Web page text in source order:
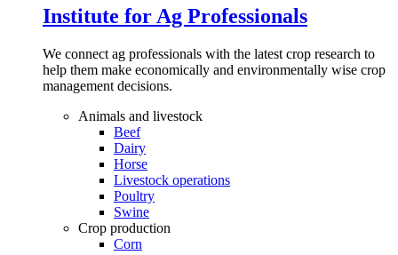
Institute for Ag Professionals
We connect ag professionals with the latest crop research to
help them make economically and environmentally wise crop
management decisions.
Animals and livestock
Beef
Dairy
Horse
Livestock operations
Poultry
Swine
Crop production
Corn